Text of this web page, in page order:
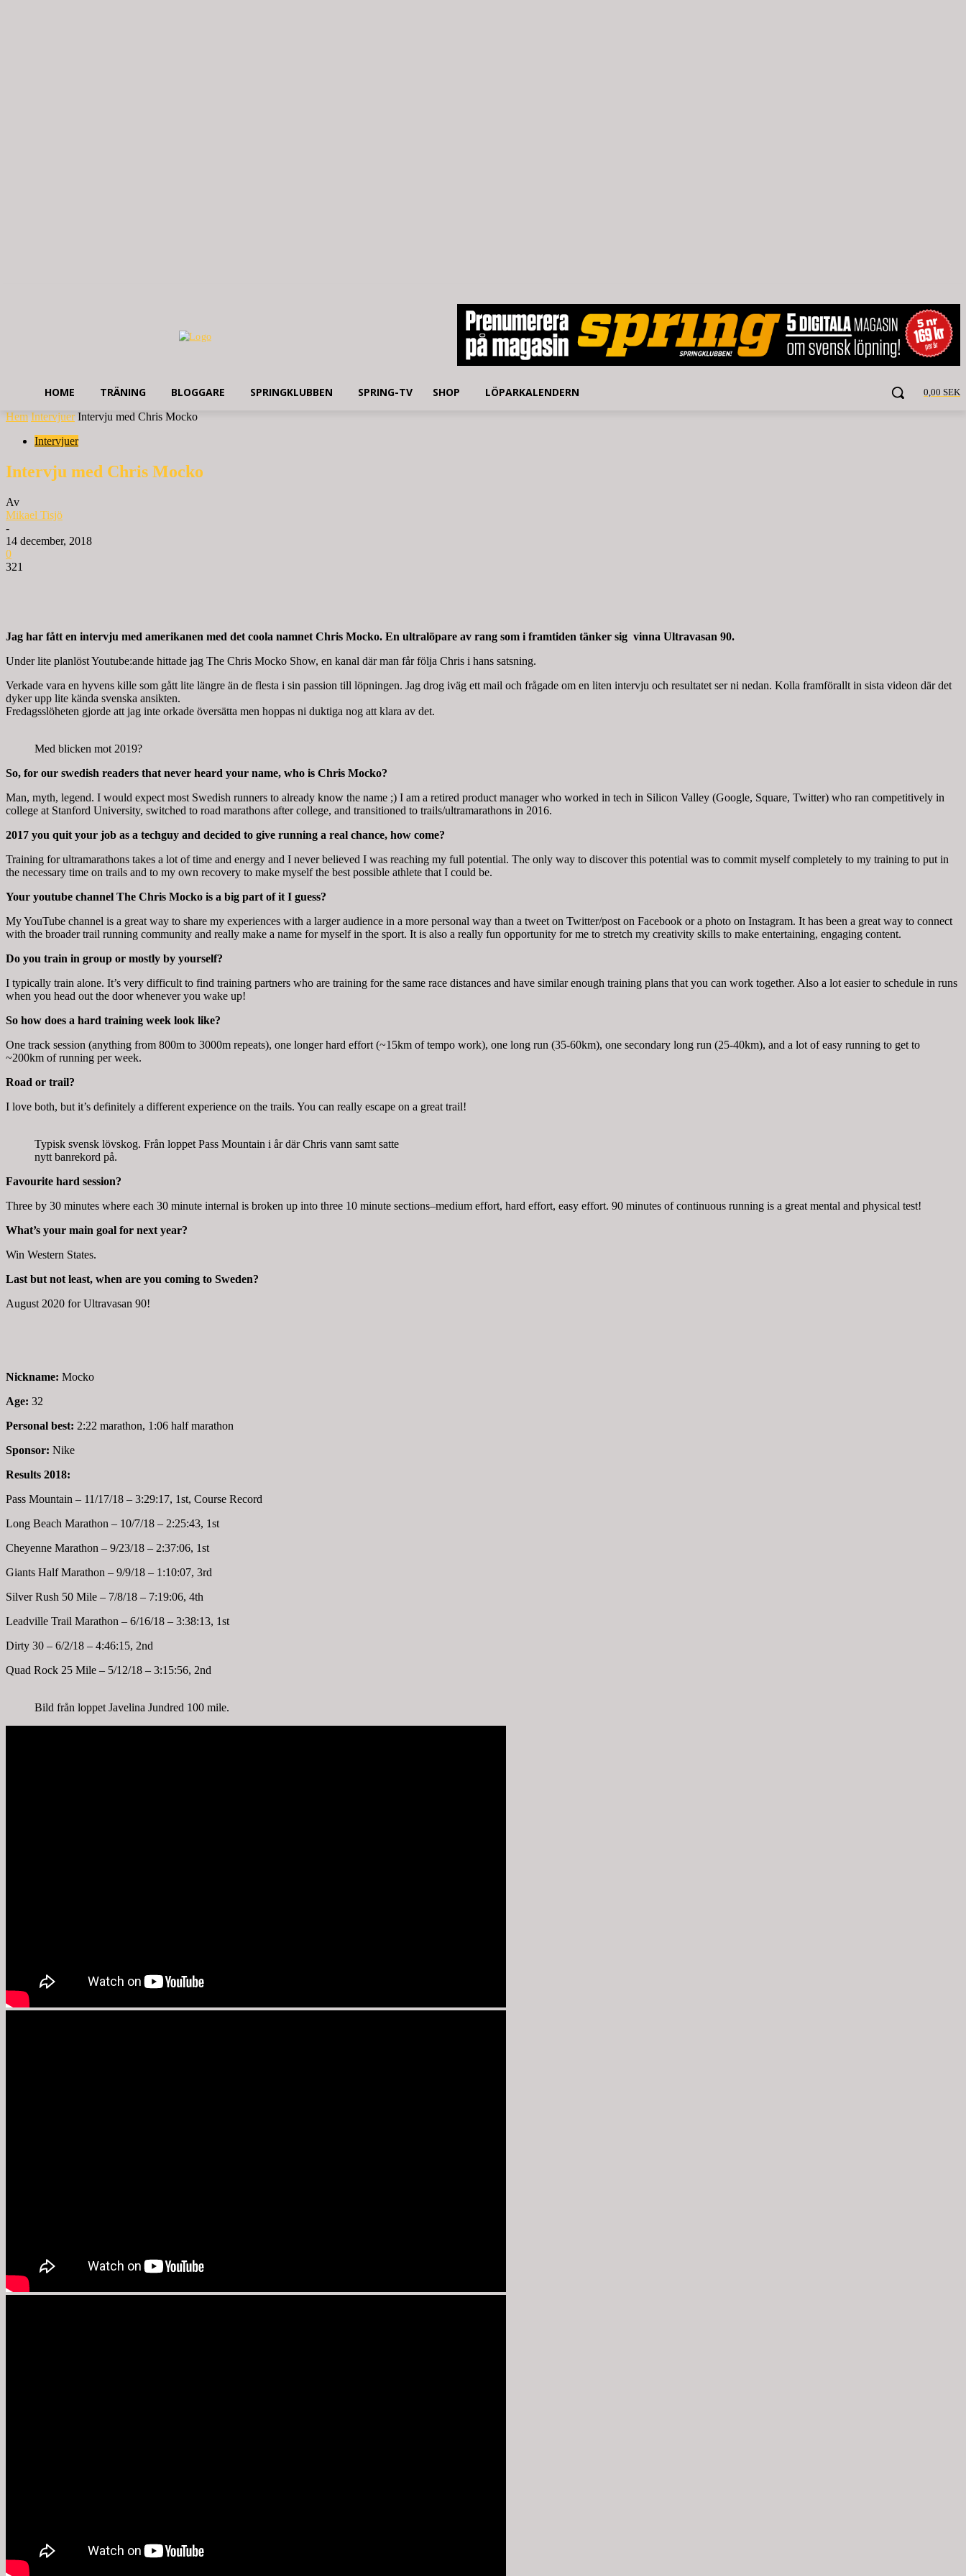
0,00 SEK
HOME TRÄNING BLOGGARE SPRINGKLUBBEN SPRING-TV SHOP LÖPARKALENDERN
Hem Intervjuer Intervju med Chris Mocko
Intervjuer
Intervju med Chris Mocko
Av
Mikael Tisjö
-
14 december, 2018
0
321
Jag har fått en intervju med amerikanen med det coola namnet Chris Mocko. En ultralöpare av rang som i framtiden tänker sig vinna Ultravasan 90.
Under lite planlöst Youtube:ande hittade jag The Chris Mocko Show, en kanal där man får följa Chris i hans satsning.
Verkade vara en hyvens kille som gått lite längre än de flesta i sin passion till löpningen. Jag drog iväg ett mail och frågade om en liten intervju och resultatet ser ni nedan. Kolla framförallt in sista videon där det
dyker upp lite kända svenska ansikten.
Fredagsslöheten gjorde att jag inte orkade översätta men hoppas ni duktiga nog att klara av det.
Med blicken mot 2019?
So, for our swedish readers that never heard your name, who is Chris Mocko?
Man, myth, legend. I would expect most Swedish runners to already know the name ;) I am a retired product manager who worked in tech in Silicon Valley (Google, Square, Twitter) who ran competitively in
college at Stanford University, switched to road marathons after college, and transitioned to trails/ultramarathons in 2016.
2017 you quit your job as a techguy and decided to give running a real chance, how come?
Training for ultramarathons takes a lot of time and energy and I never believed I was reaching my full potential. The only way to discover this potential was to commit myself completely to my training to put in
the necessary time on trails and to my own recovery to make myself the best possible athlete that I could be.
Your youtube channel The Chris Mocko is a big part of it I guess?
My YouTube channel is a great way to share my experiences with a larger audience in a more personal way than a tweet on Twitter/post on Facebook or a photo on Instagram. It has been a great way to connect
with the broader trail running community and really make a name for myself in the sport. It is also a really fun opportunity for me to stretch my creativity skills to make entertaining, engaging content.
Do you train in group or mostly by yourself?
I typically train alone. It’s very difficult to find training partners who are training for the same race distances and have similar enough training plans that you can work together. Also a lot easier to schedule in runs
when you head out the door whenever you wake up!
So how does a hard training week look like?
One track session (anything from 800m to 3000m repeats), one longer hard effort (~15km of tempo work), one long run (35-60km), one secondary long run (25-40km), and a lot of easy running to get to
~200km of running per week.
Road or trail?
I love both, but it’s definitely a different experience on the trails. You can really escape on a great trail!
Typisk svensk lövskog. Från loppet Pass Mountain i år där Chris vann samt satte
nytt banrekord på.
Favourite hard session?
Three by 30 minutes where each 30 minute internal is broken up into three 10 minute sections–medium effort, hard effort, easy effort. 90 minutes of continuous running is a great mental and physical test!
What’s your main goal for next year?
Win Western States.
Last but not least, when are you coming to Sweden?
August 2020 for Ultravasan 90!
Nickname: Mocko
Age: 32
Personal best: 2:22 marathon, 1:06 half marathon
Sponsor: Nike
Results 2018:
Pass Mountain – 11/17/18 – 3:29:17, 1st, Course Record
Long Beach Marathon – 10/7/18 – 2:25:43, 1st
Cheyenne Marathon – 9/23/18 – 2:37:06, 1st
Giants Half Marathon – 9/9/18 – 1:10:07, 3rd
Silver Rush 50 Mile – 7/8/18 – 7:19:06, 4th
Leadville Trail Marathon – 6/16/18 – 3:38:13, 1st
Dirty 30 – 6/2/18 – 4:46:15, 2nd
Quad Rock 25 Mile – 5/12/18 – 3:15:56, 2nd
Bild från loppet Javelina Jundred 100 mile.